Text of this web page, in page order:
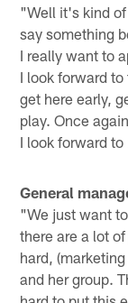
"Well it's kind
say something
I really want to
I look forward
get here early,
play. Once
I look forward
General
"We just want
there are a lot
hard,
and her group.